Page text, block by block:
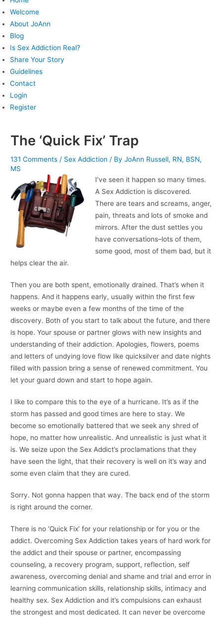
Welcome
About JoAnn
Blog
Is Sex Addiction Real?
Share Your Story
Guidelines
Contact
Login
Register
The ‘Quick Fix’ Trap
131 Comments / Sex Addiction / ByJoAnn Russell, RN, BSN,
MS
I’ve seen it happen so many times.
A Sex Addiction is discovered.
There are tears and screams, anger,
pain, threats and lots of smoke and
mirrors. After the dust settles you
have conversations–lots of them,
some good, most of them bad, but it
helps clear the air.
Then you are both spent, emotionally drained. That’s when it
happens. And it happens early, usually within the first few
weeks or maybe even a few months of the time of the
discovery. Both of you start to talk about the future, and there
is hope. Your spouse or partner glows with new insights and
understanding of their addiction. Apologies, flowers, poems
and letters of undying love flow like quicksilver and date nights
filled with passion bring a sense of renewed commitment. You
let your guard down and start to hope again.
I like to compare this to the eye of a hurricane. It’s as if the
storm has passed and good times are here to stay. We
become so emotionally battered that we seek any shred of
hope, no matter how unrealistic. And unrealistic is just what it
is. We seize upon the Sex Addict’s proclamations that they
have seen the light, that their recovery is well on it’s way and
some even claim that they are cured.
Sorry. Not gonna happen that way. The back end of the storm
is right around the corner.
There is no ‘Quick Fix’ for your relationship or for you or the
addict. Overcoming Sex Addiction takes years of hard work for
the addict and their spouse or partner, encompassing
counseling, a recovery program, support, reflection, self
awareness, overcoming denial and shame and trial and error in
learning communication skills, relationship skills, intimacy and
healthy sex. Sex Addiction and it’s compulsions can exhaust
the strongest and most dedicated. It can never be overcome